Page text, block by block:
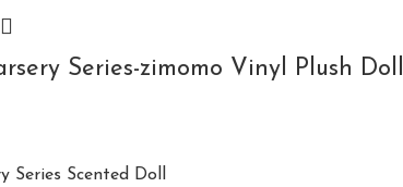
Series-zimomo Vinyl Plush Doll